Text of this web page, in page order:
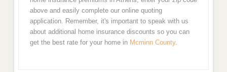
above and easily complete our online quoting
application. Remember, it's important to speak with us
about additional home insurance discounts so you can
get the best rate for your home in Mcminn County.